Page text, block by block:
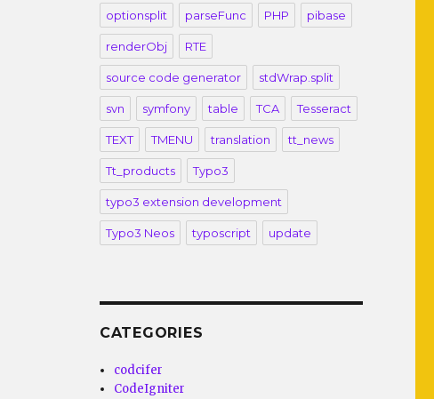
optionsplit parseFunc PHP pibase
renderObj RTE
source code generator stdWrap.split
svn symfony table TCA Tesseract
TEXT TMENU translation tt_news
Tt_products Typo3
typo3 extension development
Typo3 Neos typoscript update
CATEGORIES
codcifer
CodeIgniter